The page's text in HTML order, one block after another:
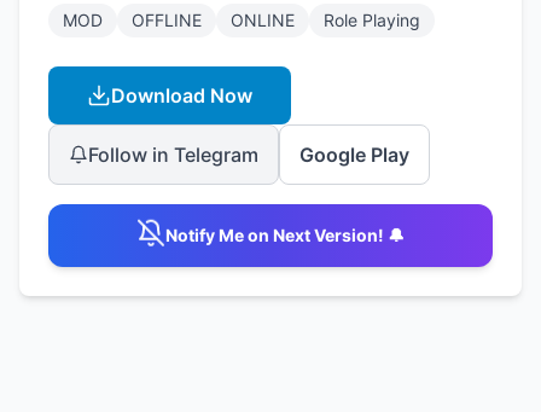
MOD OFFLINE ONLINE Role Playing
Download Now
Follow in Telegram Google Play
Notify Me on Next Version! 🔔